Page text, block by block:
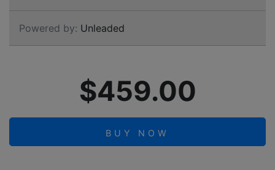
Powered by: Unleaded
$459.00
BUY NOW